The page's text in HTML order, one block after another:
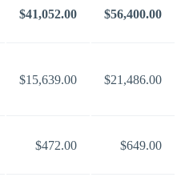
$41,052.00 $56,400.00
$15,639.00 $21,486.00
$472.00 $649.00